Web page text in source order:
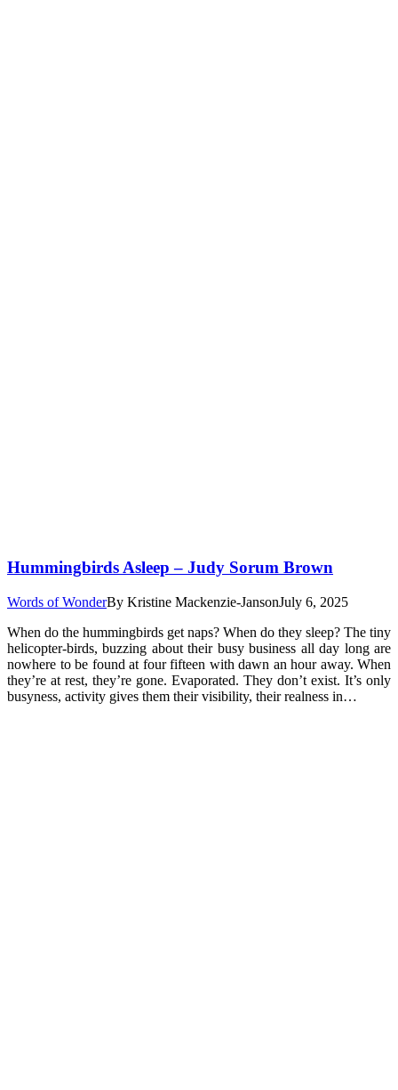
Hummingbirds Asleep – Judy Sorum Brown
Words of WonderBy Kristine Mackenzie-JansonJuly 6, 2025
When do the hummingbirds get naps? When do they sleep? The tiny
helicopter-birds, buzzing about their busy business all day long are
nowhere to be found at four fifteen with dawn an hour away. When
they’re at rest, they’re gone. Evaporated. They don’t exist. It’s only
busyness, activity gives them their visibility, their realness in…